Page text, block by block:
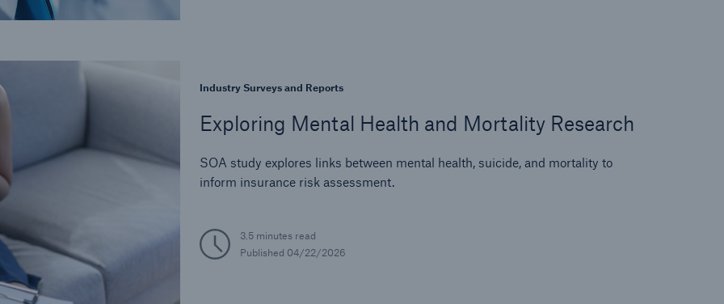
Industry Surveys and Reports
Exploring Mental Health and Mortality Research
SOA study explores links between mental health, suicide, and mortality to
inform insurance risk assessment.
3.5 minutes read
Published 04/22/2026